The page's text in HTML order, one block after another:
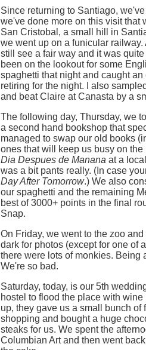
Since returning to Santiago,
we've done more on this visit that
San Cristobal, a small hill in
we went up on a funicular
still see a fair way and it was
been on the lookout for some
spaghetti that night and caught
retiring for the night. I also
and beat Claire at Canasta by a
The following day, Thursday, we
a second hand bookshop that
managed to swap our old books
ones that will keep us busy on
Dia Despues de Manana at a
was a bit pants really. (In case
Day After Tomorrow.) We also
our spaghetti and the remaining
best of 3000+ points in the final
Snap.
On Friday, we went to the zoo
dark for photos (except for one of
there were lots of monkies. Being
We're so bad.
Saturday, today, is our 5th
hostel to flood the place with
up, they gave us a small bunch
shopping and bought a huge
steaks for us. We spent the
Columbian Art and then went